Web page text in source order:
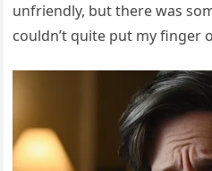
unfriendly, but there was
couldn’t quite put my finger